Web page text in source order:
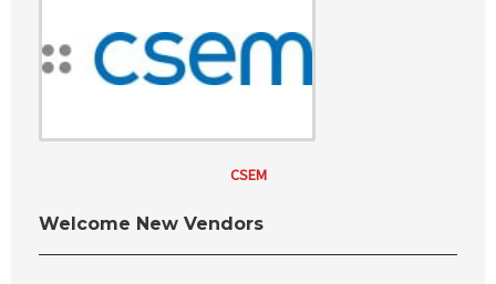
CSEM
Welcome New Vendors